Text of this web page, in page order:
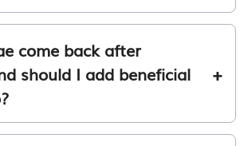
come back after
should I add beneficial